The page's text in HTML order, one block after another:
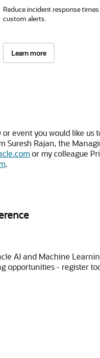
Reduce incident response
custom alerts.
Learn more
event you would like us
Suresh Rajan, the
or my colleague
.
AI and Machine
opportunities - register